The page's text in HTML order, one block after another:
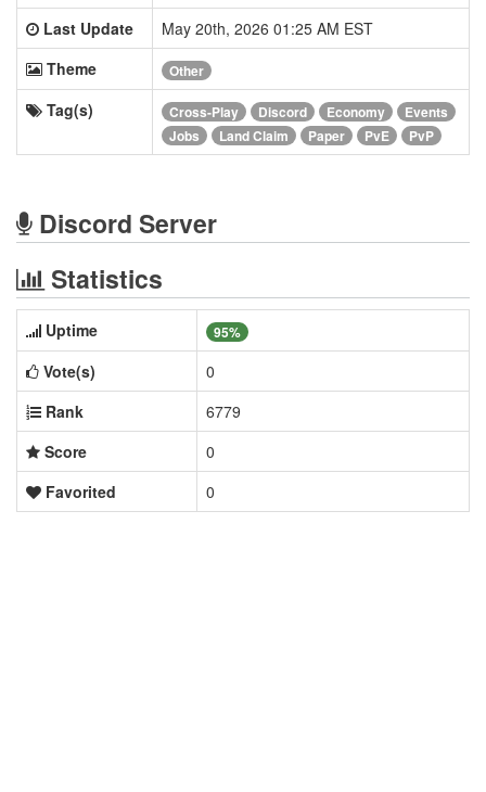
Last Update
May 20th, 2026 01:25 AM EST
Theme
Other
Tag(s) Cross-Play Discord Economy
Events
Jobs
Land Claim Paper PvE PvP
Discord Server
Statistics
Uptime 95%
Vote(s)
0
Rank
6779
Score
0
Favorited
0